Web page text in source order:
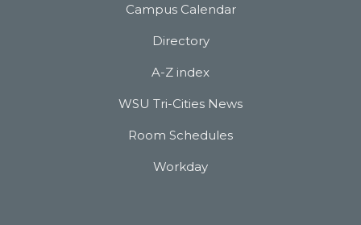
Campus Calendar
Directory
A-Z index
WSU Tri-Cities News
Room Schedules
Workday